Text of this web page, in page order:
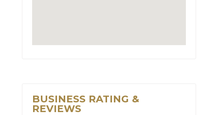
BUSINESS RATING &
REVIEWS